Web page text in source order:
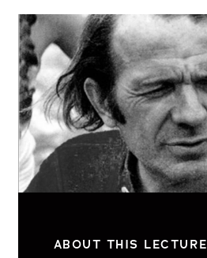
ABOUT THIS LECTURE